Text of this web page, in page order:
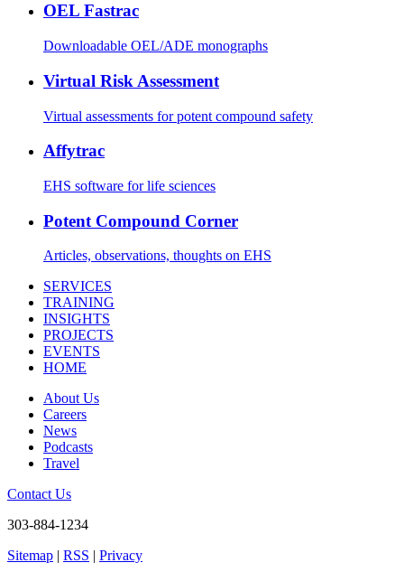
OEL Fastrac
Downloadable OEL/ADE monographs
Virtual Risk Assessment
Virtual assessments for potent compound safety
Affytrac
EHS software for life sciences
Potent Compound Corner
Articles, observations, thoughts on EHS
SERVICES
TRAINING
INSIGHTS
PROJECTS
EVENTS
HOME
About Us
Careers
News
Podcasts
Travel
Contact Us
303-884-1234
Sitemap | RSS | Privacy